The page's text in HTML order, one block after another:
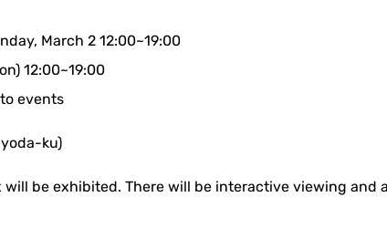
March 2 12:00~19:00
12:00~19:00
events
ku)
will be exhibited. There will be interactive viewing and